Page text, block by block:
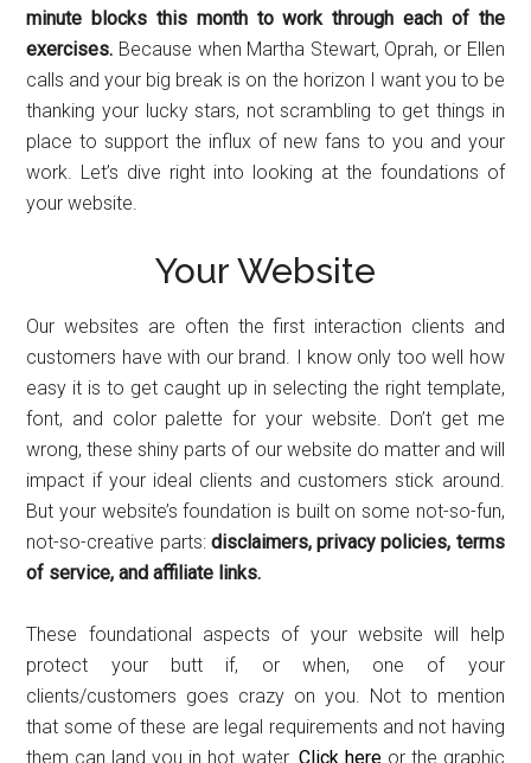
minute blocks this month to work through each of the
exercises. Because when Martha Stewart, Oprah, or Ellen
calls and your big break is on the horizon I want you to be
thanking your lucky stars, not scrambling to get things in
place to support the influx of new fans to you and your
work. Let’s dive right into looking at the foundations of
your website.
Your Website
Our websites are often the first interaction clients and
customers have with our brand. I know only too well how
easy it is to get caught up in selecting the right template,
font, and color palette for your website. Don’t get me
wrong, these shiny parts of our website do matter and will
impact if your ideal clients and customers stick around.
But your website’s foundation is built on some not-so-fun,
not-so-creative parts: disclaimers, privacy policies, terms
of service, and affiliate links.
These foundational aspects of your website will help
protect your butt if, or when, one of your
clients/customers goes crazy on you. Not to mention
that some of these are legal requirements and not having
them can land you in hot water. Click hereor the graphic